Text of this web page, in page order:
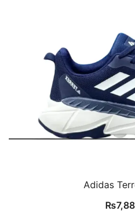
Adidas
₨